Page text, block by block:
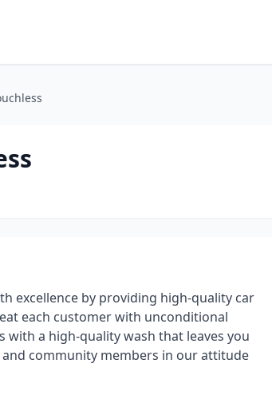
excellence by providing high-quality car
each customer with unconditional
a high-quality wash that leaves you
community members in our attitude